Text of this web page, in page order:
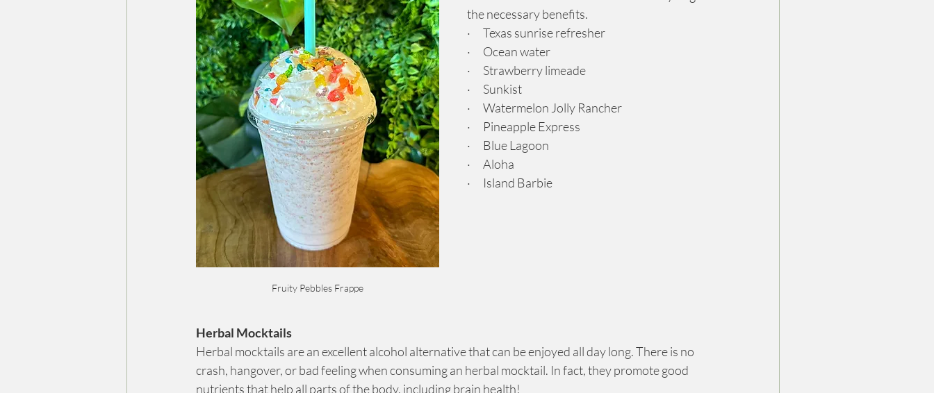
Fruity Pebbles Frappe
the necessary benefits.
·      Texas sunrise refresher
·      Ocean water
·      Strawberry limeade
·      Sunkist
·      Watermelon Jolly Rancher
·      Pineapple Express
·      Blue Lagoon
·      Aloha
·      Island Barbie
Herbal Mocktails
Herbal mocktails are an excellent alcohol alternative that can be enjoyed all day long. There is no
crash, hangover, or bad feeling when consuming an herbal mocktail. In fact, they promote good
nutrients that help all parts of the body, including brain health!